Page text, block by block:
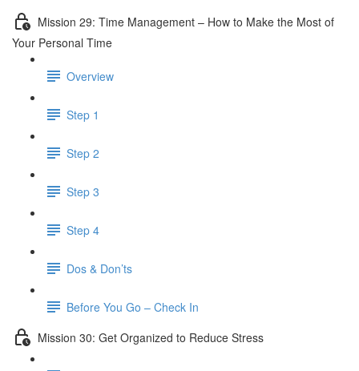
Mission 29: Time Management – How to Make the Most of
Your Personal Time
Overview
Step 1
Step 2
Step 3
Step 4
Dos & Don’ts
Before You Go – Check In
Mission 30: Get Organized to Reduce Stress